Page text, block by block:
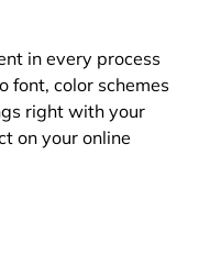
in every process
font, color schemes
right with your
on your online